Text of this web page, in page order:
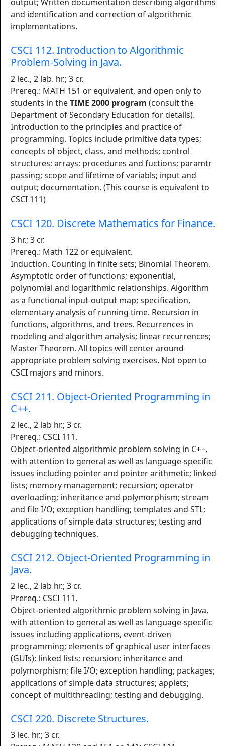
and identification and correction of algorithmic
implementations.
CSCI 112. Introduction to Algorithmic
Problem-Solving in Java.
2 lec., 2 lab. hr.; 3 cr.
Prereq.: MATH 151 or equivalent, and open only to
students in theTIME 2000 program (consult the
Department of Secondary Education for details).
Introduction to the principles and practice of
programming. Topics include primitive data types;
concepts of object, class, and methods; control
structures; arrays; procedures and fuctions; paramtr
passing; scope and lifetime of variabls; input and
output; documentation. (This course is equivalent to
CSCI 111)
CSCI 120. Discrete Mathematics for Finance.
3 hr.; 3 cr.
Prereq.: Math 122 or equivalent.
Induction. Counting in finite sets; Binomial Theorem.
Asymptotic order of functions; exponential,
polynomial and logarithmic relationships. Algorithm
as a functional input-output map; specification,
elementary analysis of running time. Recursion in
functions, algorithms, and trees. Recurrences in
modeling and algorithm analysis; linear recurrences;
Master Theorem. All topics will center around
appropriate problem solving exercises. Not open to
CSCI majors and minors.
CSCI 211. Object-Oriented Programming in
C++.
2 lec., 2 lab hr.; 3 cr.
Prereq.: CSCI 111.
Object-oriented algorithmic problem solving in C++,
with attention to general as well as language-specific
issues including pointer and pointer arithmetic; linked
lists; memory management; recursion; operator
overloading; inheritance and polymorphism; stream
and file I/O; exception handling; templates and STL;
applications of simple data structures; testing and
debugging techniques.
CSCI 212. Object-Oriented Programming in
Java.
2 lec., 2 lab hr.; 3 cr.
Prereq.: CSCI 111.
Object-oriented algorithmic problem solving in Java,
with attention to general as well as language-specific
issues including applications, event-driven
programming; elements of graphical user interfaces
(GUIs); linked lists; recursion; inheritance and
polymorphism; file I/O; exception handling; packages;
applications of simple data structures; applets;
concept of multithreading; testing and debugging.
CSCI 220. Discrete Structures.
3 lec. hr.; 3 cr.